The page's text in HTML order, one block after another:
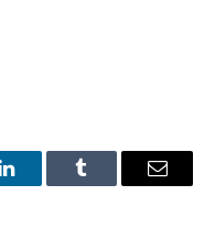
LinkedInTumblr Email